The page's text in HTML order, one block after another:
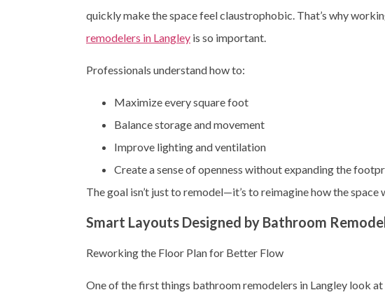
quickly make the space feel claustrophobic. That’s why
remodelers in Langley is so important.
Professionals understand how to:
Maximize every square foot
Balance storage and movement
Improve lighting and ventilation
Create a sense of openness without expanding the
The goal isn’t just to remodel—it’s to reimagine how the space
Smart Layouts Designed by Bathroom
Reworking the Floor Plan for Better Flow
One of the first things bathroom remodelers in Langley look